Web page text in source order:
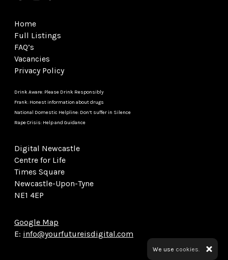
Home
Full Listings
FAQ’s
Vacancies
Privacy Policy
Drink Aware: Please Drink Responsibly
Frank: Honest information about drugs
National Domestic Helpline: Don’t suffer in Silence
Rape Crisis: Help and Guidance
Digital Newcastle
Centre for Life
Times Square
Newcastle-Upon-Tyne
NE1 4EP
Google Map
E: info@yourfutureisdigital.com
We use cookies.